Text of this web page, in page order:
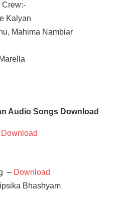
Kalyan
Mahima Nambiar
Audio Songs Download
Download
– Download
Bhashyam